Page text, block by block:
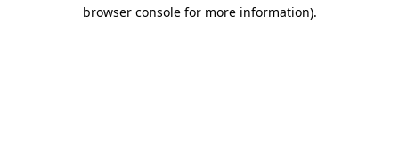
browser console for more information).